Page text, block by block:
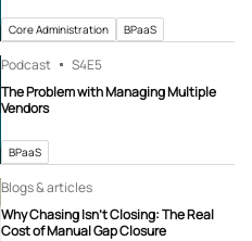
Core Administration BPaaS
Podcast S4E5
The Problem with Managing Multiple
Vendors
BPaaS
Blogs & articles
Why Chasing Isn’t Closing: The Real
Cost of Manual Gap Closure